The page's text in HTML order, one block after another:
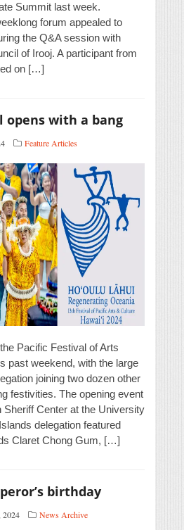
Summit last week.
forum appealed to
the Q&A session with
of Irooj. A participant from
on […]
opens with a bang
Feature Articles
Pacific Festival of Arts
past weekend, with the large
joining two dozen other
festivities. The opening event
Sheriff Center at the University
delegation featured
Claret Chong Gum, […]
birthday
2024 News Archive